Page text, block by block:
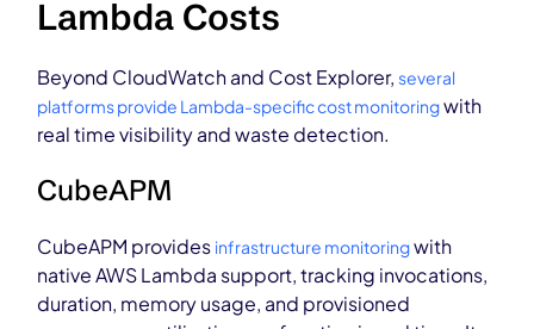
Lambda Costs
Beyond CloudWatch and Cost Explorer,several
platforms provide Lambda-specific cost monitoringwith
real time visibility and waste detection.
CubeAPM
CubeAPM provides infrastructure monitoringwith
native AWS Lambda support, tracking invocations,
duration, memory usage, and provisioned